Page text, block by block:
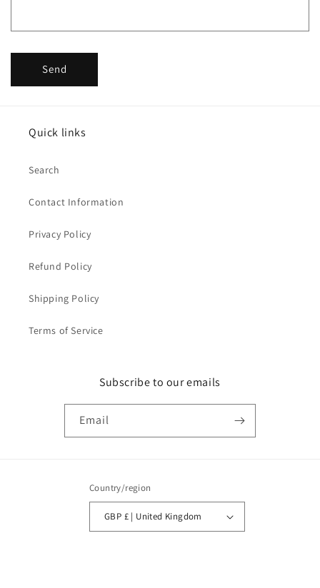
Send
Quick links
Search
Contact Information
Privacy Policy
Refund Policy
Shipping Policy
Terms of Service
Subscribe to our emails
Email
Country/region
GBP £ | United Kingdom